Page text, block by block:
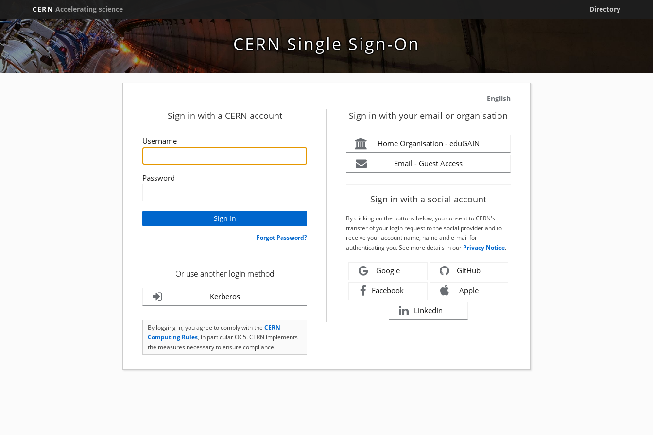
CERN Accelerating science Directory
CERN Single Sign-On
English
Sign in with a CERN account
Username
Password
Forgot Password?
Or use another login method
Kerberos
By logging in, you agree to comply with the CERN
Computing Rules, in particular OC5. CERN implements
the measures necessary to ensure compliance.
Sign in with your email or organisation
Home Organisation - eduGAIN
Email - Guest Access
Sign in with a social account
By clicking on the buttons below, you consent to CERN's
transfer of your login request to the social provider and to
receive your account name, name and e-mail for
authenticating you. See more details in our Privacy Notice.
Google GitHub
Facebook Apple
LinkedIn